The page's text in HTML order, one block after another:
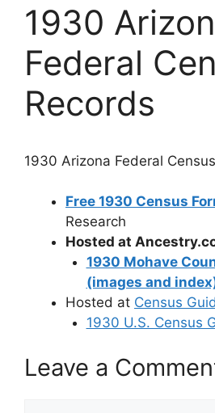
1930
Federal
Records
1930 Arizona Federal
Free 1930 Census
Research
Hosted at
1930 Mohave
(images and
Hosted at Census
1930 U.S. Census
Leave a